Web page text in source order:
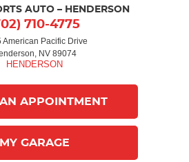
AUTO – HENDERSON
710-4775
American Pacific Drive
NV 89074
APPOINTMENT
MY GARAGE